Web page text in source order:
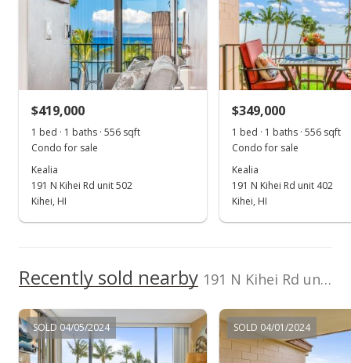
Jan 18, 2024
Sold
$475,000-9.52% from last sold price
MLS #400530
Dec 13, 2023
New Listing
$419,000
1 bed · 1 baths · 556 sqft
Condo for sale
Kealia
191 N Kihei Rd unit 502
Kihei, HI
$349,000
1 bed · 1 baths · 556 sqft
Condo for sale
Kealia
191 N Kihei Rd unit 402
Kihei, HI
Recently sold nearby 191 N Kihei Rd unit 306 in North Kihei
SOLD 04/05/2024 SOLD 04/01/2024